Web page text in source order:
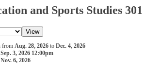
and Sports Studies 301
from Aug. 28, 2026 to Dec. 4, 2026
Sep. 3, 2026 12:00pm
Nov. 6, 2026